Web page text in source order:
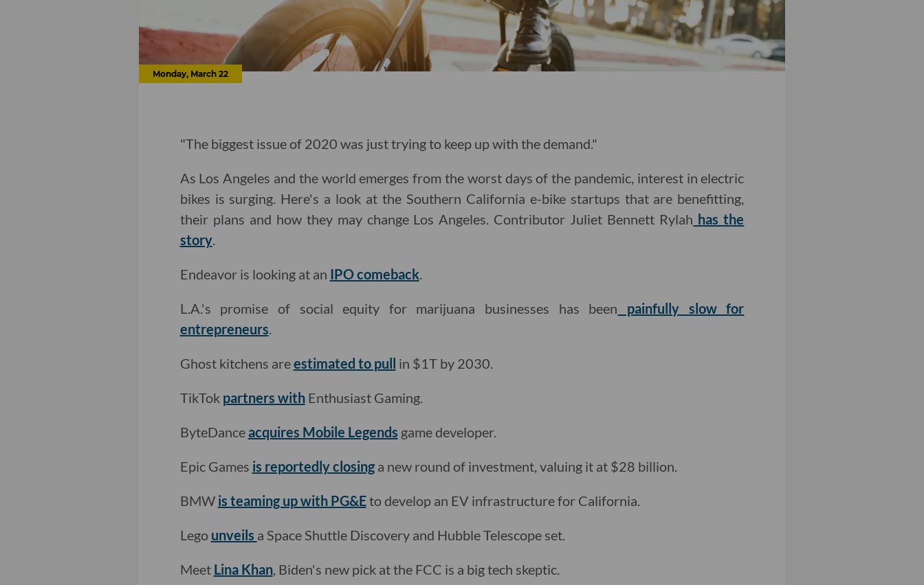
Monday, March 22
"The biggest issue of 2020 was just trying to keep up with the demand."
As Los Angeles and the world emerges from the worst days of the pandemic, interest in electric
bikes is surging. Here's a look at the Southern California e-bike startups that are benefitting,
their plans and how they may change Los Angeles. Contributor Juliet Bennett Rylah has the
story.
Endeavor is looking at an IPO comeback.
L.A.'s promise of social equity for marijuana businesses has been painfully slow for
entrepreneurs.
Ghost kitchens areestimated to pull in $1T by 2030.
TikTok partners withEnthusiast Gaming.
ByteDance acquires Mobile Legends game developer.
Epic Games is reportedly closinga new round of investment, valuing it at $28 billion.
BMW is teaming up with PG&Eto develop an EV infrastructure for California.
Lego unveils a Space Shuttle Discovery and Hubble Telescope set.
Meet Lina Khan, Biden's new pick at the FCC is a big tech skeptic.